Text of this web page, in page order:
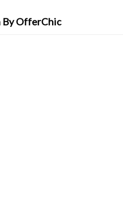
By OfferChic